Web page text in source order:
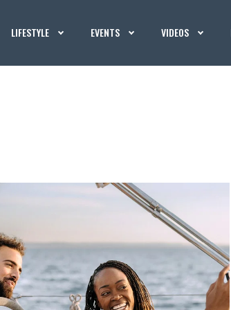
LIFESTYLE EVENTS VIDEOS